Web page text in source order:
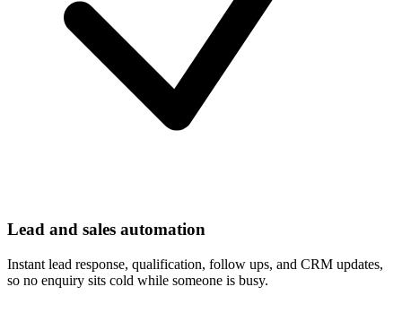
Lead and sales automation
Instant lead response, qualification, follow ups, and CRM updates,
so no enquiry sits cold while someone is busy.